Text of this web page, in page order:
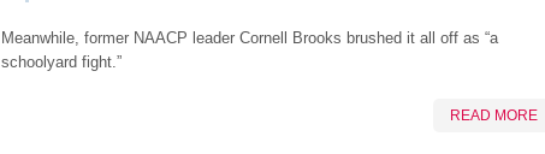
Meanwhile, former NAACP leader Cornell Brooks brushed it all off as “a
schoolyard fight.”
READ MORE